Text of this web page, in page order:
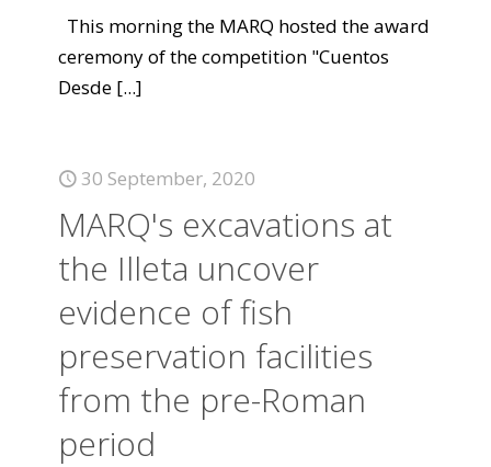
This morning the MARQ hosted the award
ceremony of the competition "Cuentos
Desde [...]
30 September, 2020
MARQ's excavations at
the Illeta uncover
evidence of fish
preservation facilities
from the pre-Roman
period